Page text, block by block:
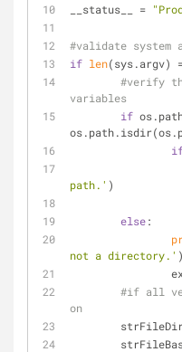
__status__ =
#validate system
if len(sys.argv)
#verify
variables
if
path.' )
else:
not a directory.' )
#if all
on